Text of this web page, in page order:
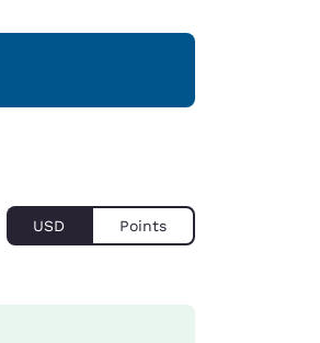
USD Points